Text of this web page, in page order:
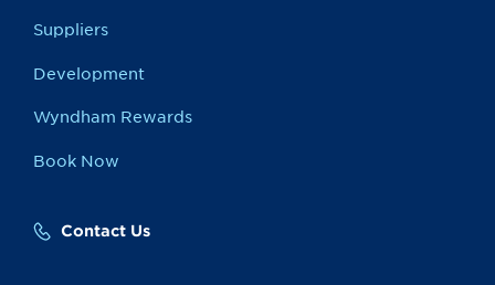
Suppliers
Development
Wyndham Rewards
Book Now
Contact Us